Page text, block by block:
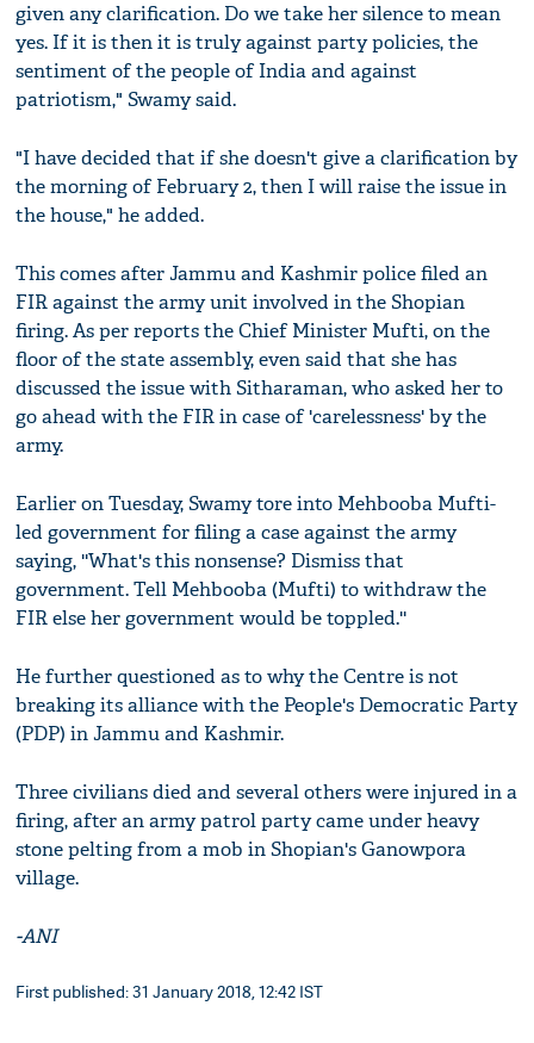
given any clarification. Do we take her silence to mean
yes. If it is then it is truly against party policies, the
sentiment of the people of India and against
patriotism," Swamy said.
"I have decided that if she doesn't give a clarification by
the morning of February 2, then I will raise the issue in
the house," he added.
This comes after Jammu and Kashmir police filed an
FIR against the army unit involved in the Shopian
firing. As per reports the Chief Minister Mufti, on the
floor of the state assembly, even said that she has
discussed the issue with Sitharaman, who asked her to
go ahead with the FIR in case of 'carelessness' by the
army.
Earlier on Tuesday, Swamy tore into Mehbooba Mufti-
led government for filing a case against the army
saying, ''What's this nonsense? Dismiss that
government. Tell Mehbooba (Mufti) to withdraw the
FIR else her government would be toppled.''
He further questioned as to why the Centre is not
breaking its alliance with the People's Democratic Party
(PDP) in Jammu and Kashmir.
Three civilians died and several others were injured in a
firing, after an army patrol party came under heavy
stone pelting from a mob in Shopian's Ganowpora
village.
-ANI
First published: 31 January 2018, 12:42 IST